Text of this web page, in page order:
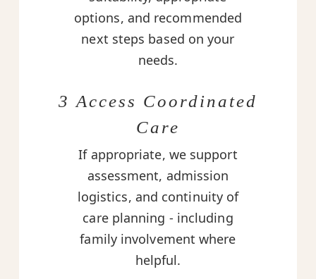
options, and recommended
next steps based on your
needs.
3 Access Coordinated
Care
If appropriate, we support
assessment, admission
logistics, and continuity of
care planning - including
family involvement where
helpful.